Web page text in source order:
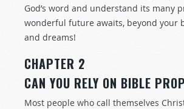
God’s word and understand its many
wonderful future awaits, beyond your
and dreams!
CHAPTER 2
CAN YOU RELY ON BIBLE
Most people who call themselves